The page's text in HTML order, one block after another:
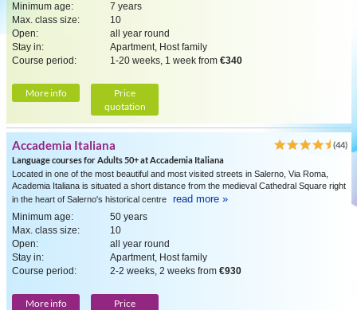
Minimum age:
7 years
Max. class size:
10
Open:
all year round
Stay in:
Apartment, Host family
Course period:
1-20 weeks, 1 week from €340
More info
Price
quotation
Accademia Italiana
(44)
Language courses for Adults 50+ at Accademia Italiana
Located in one of the most beautiful and most visited streets in Salerno, Via Roma,
Academia Italiana is situated a short distance from the medieval Cathedral Square right
in the heart of Salerno's historical centre
read more »
Minimum age:
50 years
Max. class size:
10
Open:
all year round
Stay in:
Apartment, Host family
Course period:
2-2 weeks, 2 weeks from €930
More info
Price